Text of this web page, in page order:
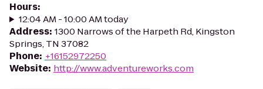
Hours:
12:04 AM - 10:00 AM today
Address: 1300 Narrows of the Harpeth Rd, Kingston
Springs, TN 37082
Phone: +16152972250
Website: http://www.adventureworks.com